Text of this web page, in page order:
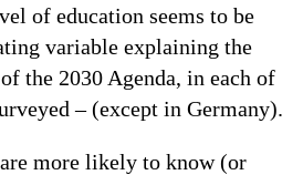
of education seems to be
variable explaining the
the 2030 Agenda, in each of
– (except in Germany).
more likely to know (or